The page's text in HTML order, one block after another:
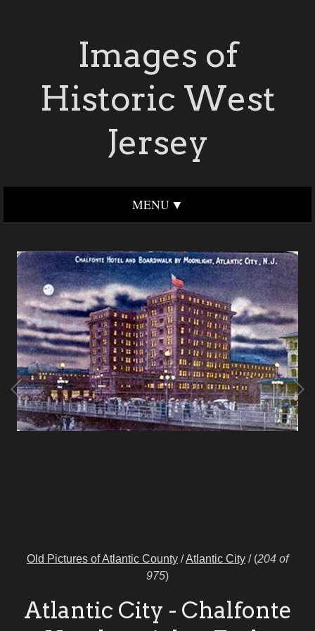
Images of
Historic West
Jersey
MENU
Old Pictures of Atlantic County /Atlantic City / (204 of
975)
Atlantic City - Chalfonte